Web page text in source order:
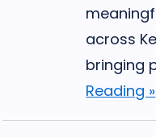
across
bringing
Reading »